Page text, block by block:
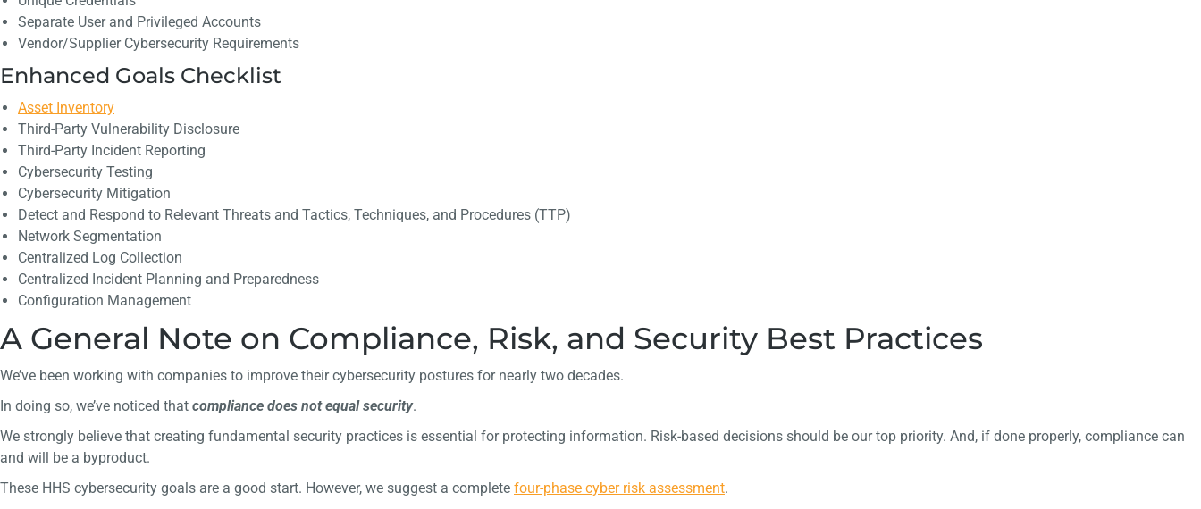
Separate User and Privileged Accounts
Vendor/Supplier Cybersecurity Requirements
Enhanced Goals Checklist
Asset Inventory
Third-Party Vulnerability Disclosure
Third-Party Incident Reporting
Cybersecurity Testing
Cybersecurity Mitigation
Detect and Respond to Relevant Threats and Tactics, Techniques, and Procedures (TTP)
Network Segmentation
Centralized Log Collection
Centralized Incident Planning and Preparedness
Configuration Management
A General Note on Compliance, Risk, and Security Best Practices
We’ve been working with companies to improve their cybersecurity postures for nearly two decades.
In doing so, we’ve noticed that compliance does not equal security.
We strongly believe that creating fundamental security practices is essential for protecting information. Risk-based decisions should be our top priority. And, if done properly, compliance can
and will be a byproduct.
These HHS cybersecurity goals are a good start. However, we suggest a complete four-phase cyber risk assessment.